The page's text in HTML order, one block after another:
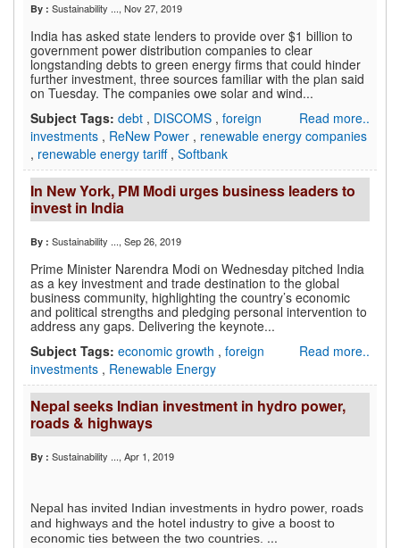
By : Sustainability ..., Nov 27, 2019
India has asked state lenders to provide over $1 billion to
government power distribution companies to clear
longstanding debts to green energy firms that could hinder
further investment, three sources familiar with the plan said
on Tuesday. The companies owe solar and wind...
Read more..
Subject Tags: debt , DISCOMS , foreign
investments , ReNew Power , renewable energy companies
, renewable energy tariff , Softbank
In New York, PM Modi urges business leaders to
invest in India
By : Sustainability ..., Sep 26, 2019
Prime Minister Narendra Modi on Wednesday pitched India
as a key investment and trade destination to the global
business community, highlighting the country’s economic
and political strengths and pledging personal intervention to
address any gaps. Delivering the keynote...
Read more..
Subject Tags: economic growth , foreign
investments , Renewable Energy
Nepal seeks Indian investment in hydro power,
roads & highways
By : Sustainability ..., Apr 1, 2019
Nepal has invited Indian investments in hydro power, roads
and highways and the hotel industry to give a boost to
economic ties between the two countries. ...